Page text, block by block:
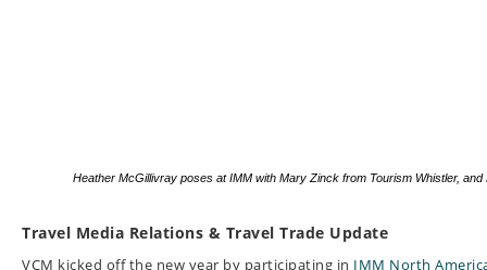
Heather McGillivray poses at IMM with Mary Zinck from Tourism Whistler,
Travel Media Relations & Travel Trade Update
VCM kicked off the new year by participating in IMM North